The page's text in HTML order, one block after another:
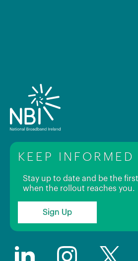
KEEP INFORMED
Stay up to date and be the
when the rollout reaches you.
Sign Up